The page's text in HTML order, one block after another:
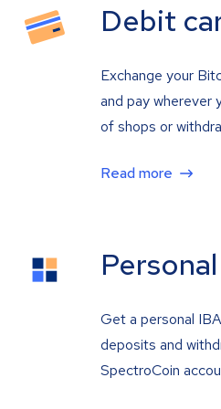
Debit
Exchange your
and pay wherever
of shops or
Read more
Get a personal
deposits and
SpectroCoin